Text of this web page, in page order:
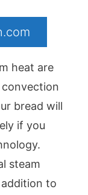
heat are
bread will
if you
steam
to